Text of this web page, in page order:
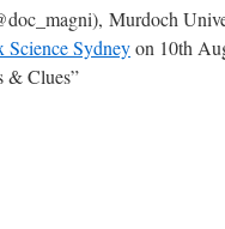
Murdoch
Science Sydneyon 10th
& Clues”